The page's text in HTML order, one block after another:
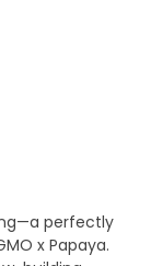
perfectly
x Papaya.